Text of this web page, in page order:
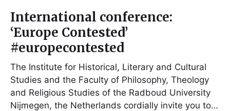
International conference:
‘Europe Contested’
#europecontested
The Institute for Historical, Literary and Cultural
Studies and the Faculty of Philosophy, Theology
and Religious Studies of the Radboud University
Nijmegen, the Netherlands cordially invite you to…